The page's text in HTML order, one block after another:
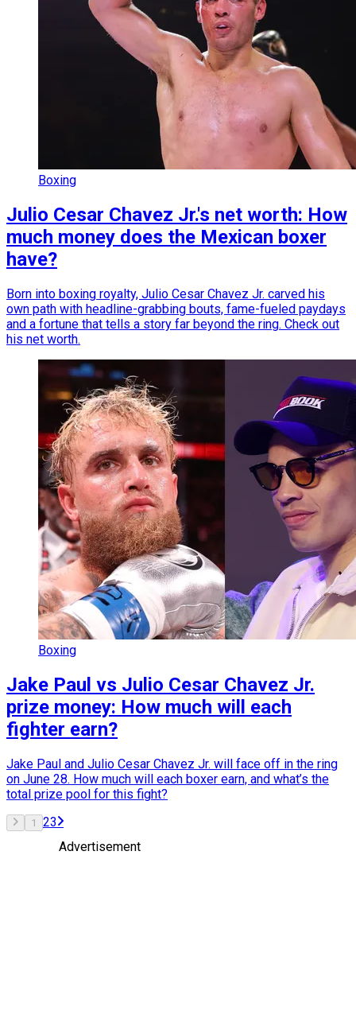
Boxing
Julio Cesar Chavez Jr.'s net worth: How
much money does the Mexican boxer
have?
Born into boxing royalty, Julio Cesar Chavez Jr. carved his
own path with headline-grabbing bouts, fame-fueled paydays
and a fortune that tells a story far beyond the ring. Check out
his net worth.
Boxing
Jake Paul vs Julio Cesar Chavez Jr.
prize money: How much will each
fighter earn?
Jake Paul and Julio Cesar Chavez Jr. will face off in the ring
on June 28. How much will each boxer earn, and what’s the
total prize pool for this fight?
1 23
Advertisement